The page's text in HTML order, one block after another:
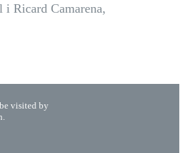
i Ricard Camarena,
visited by